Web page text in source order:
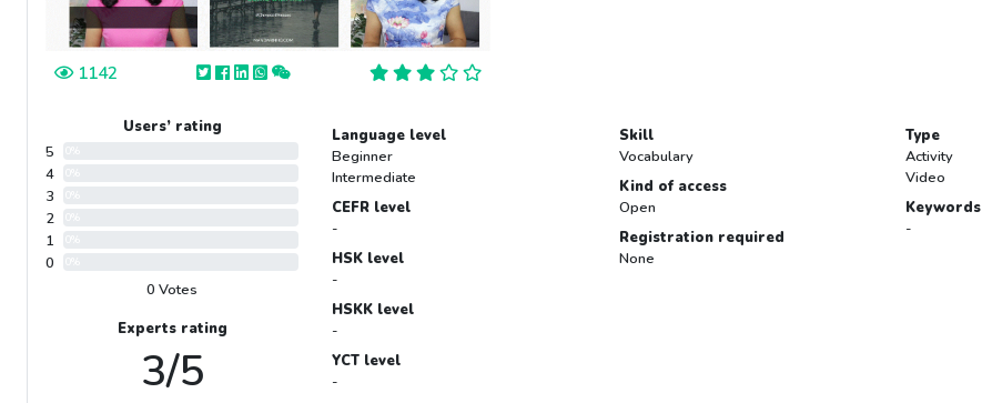
1142
Users’ rating
5
4
3
2
1
0
0 Votes
Experts rating
3/5
Language level
Beginner
Intermediate
CEFR level
-
HSK level
-
HSKK level
-
YCT level
-
Skill
Vocabulary
Kind of access
Open
Registration required
None
Type
Activity
Video
Keywords
-